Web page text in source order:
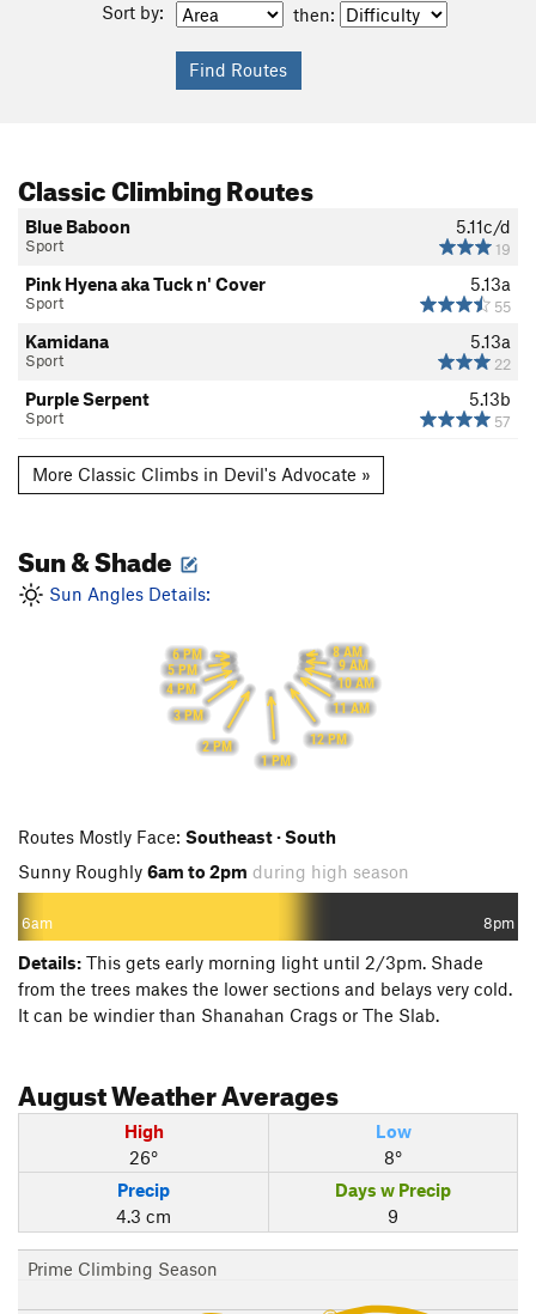
Sort by: then:
Classic Climbing Routes
5.11c/d
19
Blue Baboon
Sport
5.13a
55
Pink Hyena aka Tuck n' Cover
Sport
5.13a
22
Kamidana
Sport
5.13b
57
Purple Serpent
Sport
More Classic Climbs in Devil's Advocate »
Sun & Shade
Sun Angles Details:
8 AM
9 AM
10 AM
11 AM
12 PM
1 PM
2 PM
3 PM
4 PM
5 PM
6 PM
Routes Mostly Face: Southeast · South
Sunny Roughly 6am to 2pm during high season
6am 8pm
Details: This gets early morning light until 2/3pm. Shade
from the trees makes the lower sections and belays very cold.
It can be windier than Shanahan Crags or The Slab.
AugustWeather Averages
High
26°
Low
8°
Precip
4.3 cm
Days w Precip
9
Prime Climbing Season